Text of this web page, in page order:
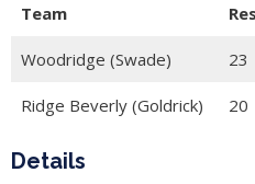
Team
Woodridge (Swade) 23
Ridge Beverly (Goldrick) 20
Details